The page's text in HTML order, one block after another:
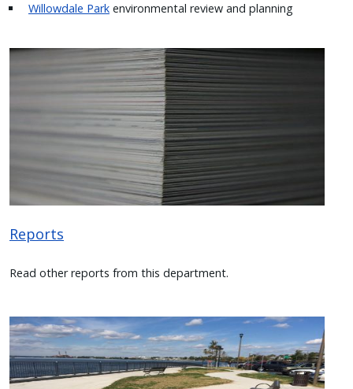
Willowdale Park environmental review and planning
Image
Reports
Read other reports from this department.
Image